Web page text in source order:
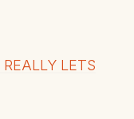
LETS